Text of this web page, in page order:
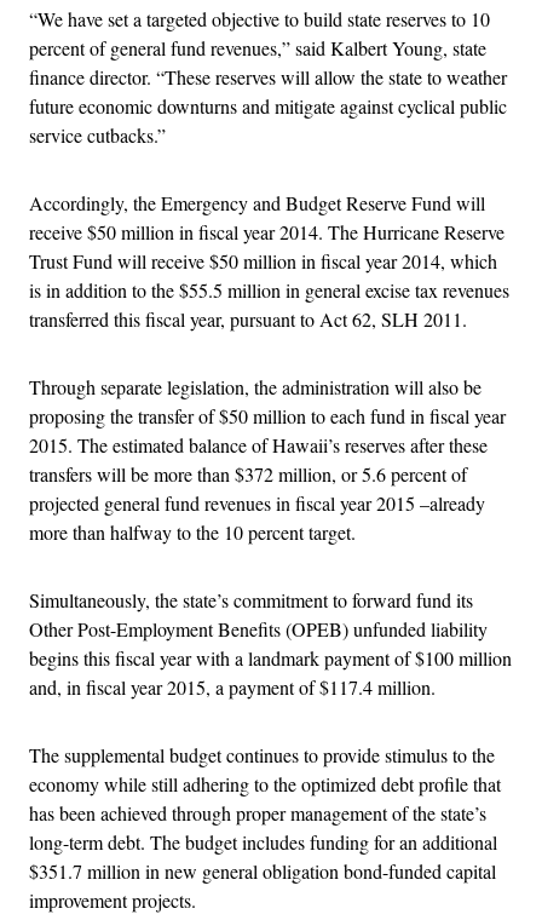
“We have set a targeted objective to build state reserves to 10
percent of general fund revenues,” said Kalbert Young, state
finance director. “These reserves will allow the state to weather
future economic downturns and mitigate against cyclical public
service cutbacks.”
Accordingly, the Emergency and Budget Reserve Fund will
receive $50 million in fiscal year 2014. The Hurricane Reserve
Trust Fund will receive $50 million in fiscal year 2014, which
is in addition to the $55.5 million in general excise tax revenues
transferred this fiscal year, pursuant to Act 62, SLH 2011.
Through separate legislation, the administration will also be
proposing the transfer of $50 million to each fund in fiscal year
2015. The estimated balance of Hawaii’s reserves after these
transfers will be more than $372 million, or 5.6 percent of
projected general fund revenues in fiscal year 2015 –already
more than halfway to the 10 percent target.
Simultaneously, the state’s commitment to forward fund its
Other Post-Employment Benefits (OPEB) unfunded liability
begins this fiscal year with a landmark payment of $100 million
and, in fiscal year 2015, a payment of $117.4 million.
The supplemental budget continues to provide stimulus to the
economy while still adhering to the optimized debt profile that
has been achieved through proper management of the state’s
long-term debt. The budget includes funding for an additional
$351.7 million in new general obligation bond-funded capital
improvement projects.